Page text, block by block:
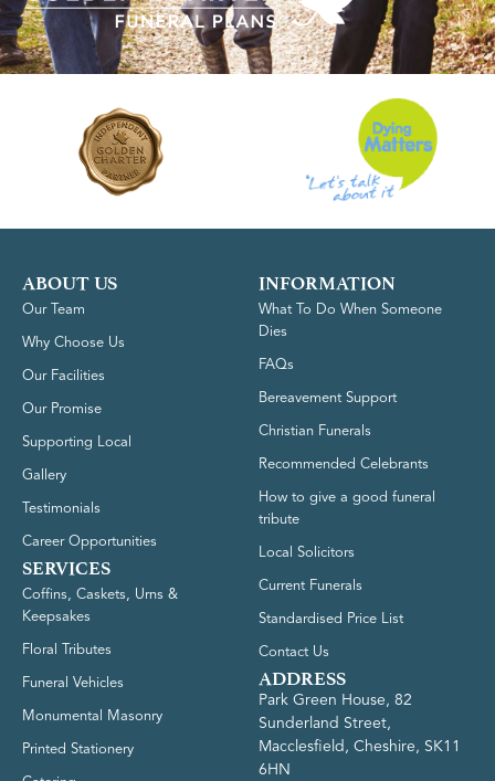
ABOUT US
Our Team
Why Choose Us
Our Facilities
Our Promise
Supporting Local
Gallery
Testimonials
Career Opportunities
SERVICES
Coffins, Caskets, Urns &
Keepsakes
Floral Tributes
Funeral Vehicles
Monumental Masonry
Printed Stationery
INFORMATION
What To Do When Someone
Dies
FAQs
Bereavement Support
Christian Funerals
Recommended Celebrants
How to give a good funeral
tribute
Local Solicitors
Current Funerals
Standardised Price List
Contact Us
ADDRESS
Park Green House, 82
Sunderland Street,
Macclesfield, Cheshire, SK11
6HN